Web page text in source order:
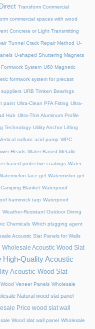
Transform Commercial
commercial spaces with wood
Concrete or Light Transmitting
Tunnel Crack Repair Method U-
U-shaped Shuttering Magnets
System U60 Magnetic
formwork system for precast
URB Timken Bearings
paint Ultra-Clean PFA Fitting Ultra-
Hub Ultra-Thin Aluminum Profile
Technology Utility Anchor Lifting
sulfuric acid pump WPC
Heads Water-Based Metallic
based protective coatings Water-
face gel Watermelon gel
Blanket Waterproof
hammock tarp Waterproof
Weather-Resistant Outdoor Dining
Chemicals Which plugging agent
Acoustic Slat Panels for Walls
Wholesale Acoustic Wood Slat
High-Quality Acoustic
Acoustic Wood Slat
Veneer Panels Wholesale
Natural wood slat panel
Price wood slat wall
Wood slat wall panel Wholesale